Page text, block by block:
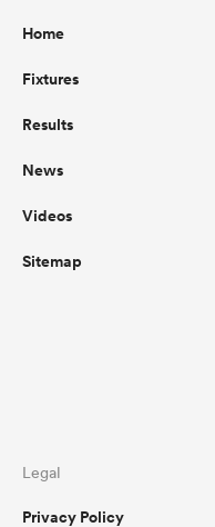
Home
Fixtures
Results
News
Videos
Sitemap
Legal
Privacy Policy